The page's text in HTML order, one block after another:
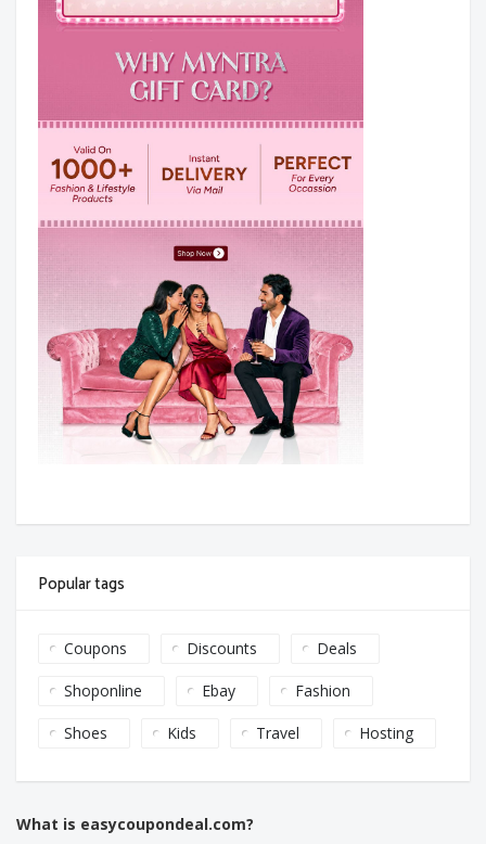
Popular tags
Coupons Discounts Deals
Shoponline Ebay Fashion
Shoes Kids Travel Hosting
What is easycoupondeal.com?